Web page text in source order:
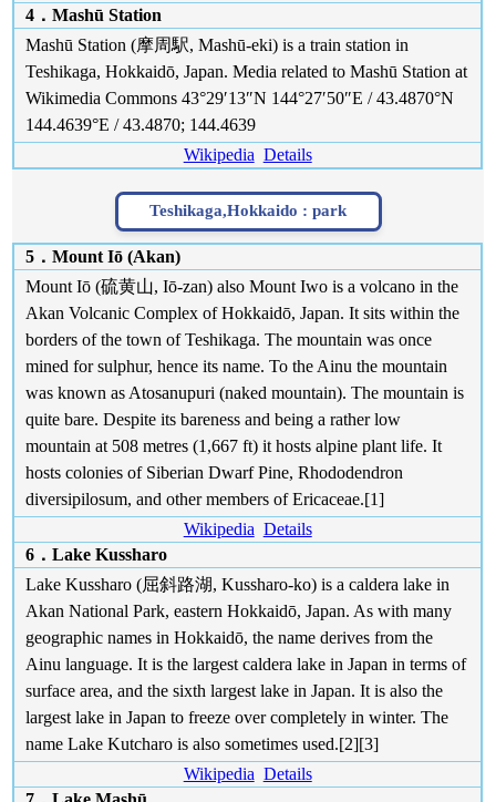
4．Mashū Station
Mashū Station (摩周駅, Mashū-eki) is a train station in
Teshikaga, Hokkaidō, Japan. Media related to Mashū Station at
Wikimedia Commons 43°29′13″N 144°27′50″E / 43.4870°N
144.4639°E / 43.4870; 144.4639
Wikipedia Details
Teshikaga,Hokkaido : park
5．Mount Iō (Akan)
Mount Iō (硫黄山, Iō-zan) also Mount Iwo is a volcano in the
Akan Volcanic Complex of Hokkaidō, Japan. It sits within the
borders of the town of Teshikaga. The mountain was once
mined for sulphur, hence its name. To the Ainu the mountain
was known as Atosanupuri (naked mountain). The mountain is
quite bare. Despite its bareness and being a rather low
mountain at 508 metres (1,667 ft) it hosts alpine plant life. It
hosts colonies of Siberian Dwarf Pine, Rhododendron
diversipilosum, and other members of Ericaceae.[1]
Wikipedia Details
6．Lake Kussharo
Lake Kussharo (屈斜路湖, Kussharo-ko) is a caldera lake in
Akan National Park, eastern Hokkaidō, Japan. As with many
geographic names in Hokkaidō, the name derives from the
Ainu language. It is the largest caldera lake in Japan in terms of
surface area, and the sixth largest lake in Japan. It is also the
largest lake in Japan to freeze over completely in winter. The
name Lake Kutcharo is also sometimes used.[2][3]
Wikipedia Details